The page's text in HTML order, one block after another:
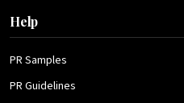
Help
PR Samples
PR Guidelines